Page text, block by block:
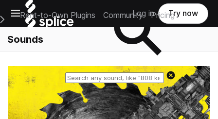
Open main navigation
Main Navigation Menu
Rent-to-Own Plugins Community Pricing
Log in Try now
Sounds
Reset search